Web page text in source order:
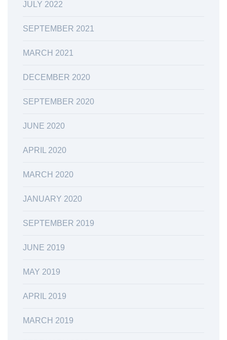
JULY 2022
SEPTEMBER 2021
MARCH 2021
DECEMBER 2020
SEPTEMBER 2020
JUNE 2020
APRIL 2020
MARCH 2020
JANUARY 2020
SEPTEMBER 2019
JUNE 2019
MAY 2019
APRIL 2019
MARCH 2019